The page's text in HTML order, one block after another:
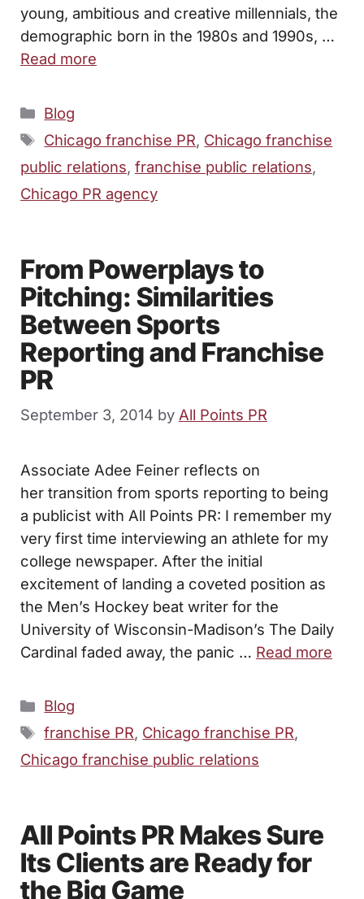
young, ambitious and creative millennials, the
demographic born in the 1980s and 1990s, …
Read more
Categories
Blog
Tags
Chicago franchise PR, Chicago franchise
public relations, franchise public relations,
Chicago PR agency
From Powerplays to
Pitching: Similarities
Between Sports
Reporting and Franchise
PR
September 3, 2014 by All Points PR
Associate Adee Feiner reflects on
her transition from sports reporting to being
a publicist with All Points PR: I remember my
very first time interviewing an athlete for my
college newspaper. After the initial
excitement of landing a coveted position as
the Men’s Hockey beat writer for the
University of Wisconsin-Madison’s The Daily
Cardinal faded away, the panic … Read more
Categories
Blog
Tags
franchise PR, Chicago franchise PR,
Chicago franchise public relations
All Points PR Makes Sure
Its Clients are Ready for
the Big Game